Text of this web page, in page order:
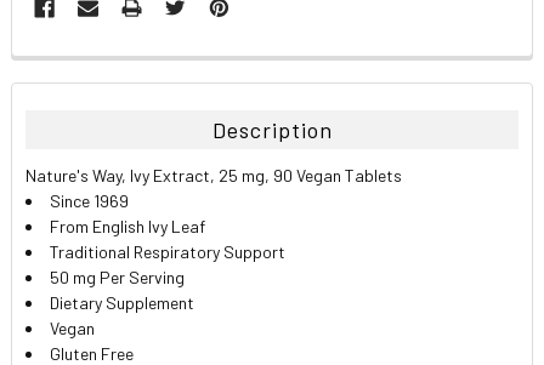
FREQUENTLY
BOUGHT
ALL
ADD
SELECTED
TO CART
Description
Nature's Way, Ivy Extract, 25 mg, 90 Vegan Tablets
Since 1969
From English Ivy Leaf
Traditional Respiratory Support
50 mg Per Serving
Dietary Supplement
Vegan
Gluten Free